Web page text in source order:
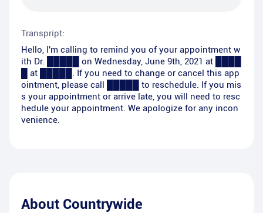
Transpript:
Hello, I'm calling to remind you of your appointment w
ith Dr. █████ on Wednesday, June 9th, 2021 at ████
█ at █████. If you need to change or cancel this app
ointment, please call █████ to reschedule. If you mis
s your appointment or arrive late, you will need to resc
hedule your appointment. We apologize for any incon
venience.
About Countrywide